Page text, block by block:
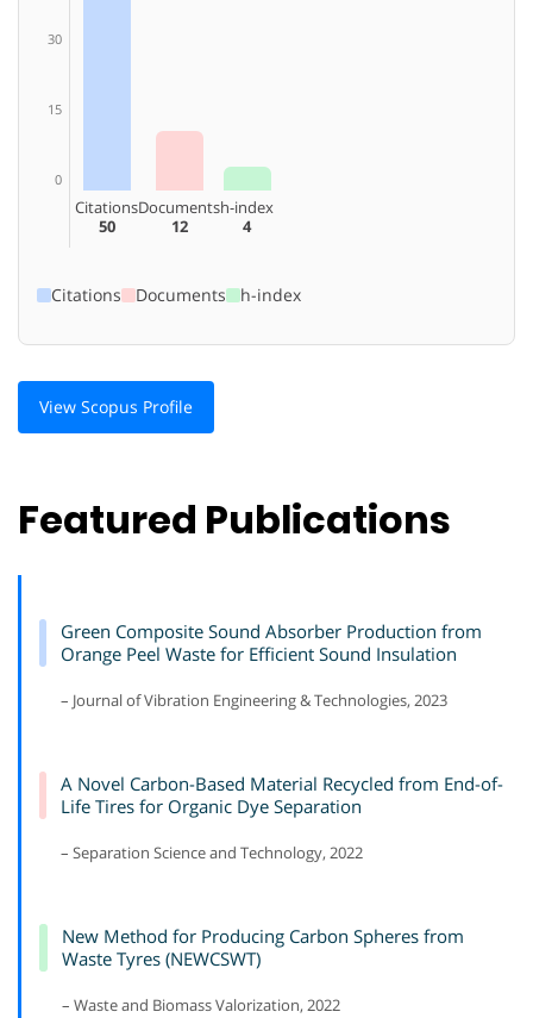
30
15
0
Citations
50
Documents
12
h-index
4
Citations Documents h-index
View Scopus Profile
Featured Publications
Green Composite Sound Absorber Production from
Orange Peel Waste for Efficient Sound Insulation
– Journal of Vibration Engineering & Technologies, 2023
A Novel Carbon-Based Material Recycled from End-of-
Life Tires for Organic Dye Separation
– Separation Science and Technology, 2022
New Method for Producing Carbon Spheres from
Waste Tyres (NEWCSWT)
– Waste and Biomass Valorization, 2022